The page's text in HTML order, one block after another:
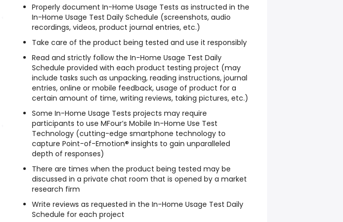
Properly document In-Home Usage Tests as instructed in the
In-Home Usage Test Daily Schedule (screenshots, audio
recordings, videos, product journal entries, etc.)
Take care of the product being tested and use it responsibly
Read and strictly follow the In-Home Usage Test Daily
Schedule provided with each product testing project (may
include tasks such as unpacking, reading instructions, journal
entries, online or mobile feedback, usage of product for a
certain amount of time, writing reviews, taking pictures, etc.)
Some In-Home Usage Tests projects may require
participants to use MFour’s Mobile In-Home Use Test
Technology (cutting-edge smartphone technology to
capture Point-of-Emotion® insights to gain unparalleled
depth of responses)
There are times when the product being tested may be
discussed in a private chat room that is opened by a market
research firm
Write reviews as requested in the In-Home Usage Test Daily
Schedule for each project